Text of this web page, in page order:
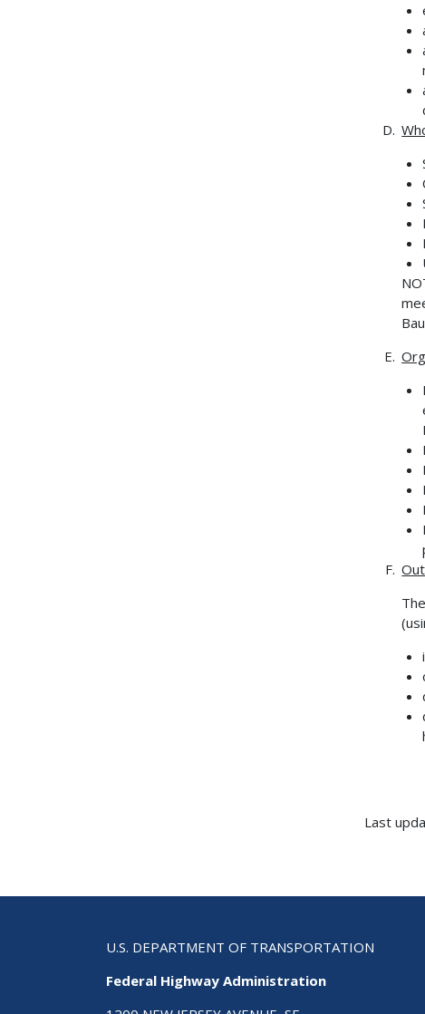
Last
U.S. DEPARTMENT OF TRANSPORTATION
Federal Highway Administration